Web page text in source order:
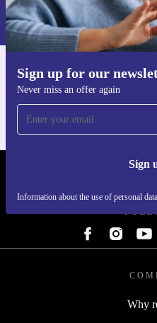
Sign up for our
Never miss an offer again
Sign
Information about the use of personal
Information about the use of
Privacy policy
Get
Why